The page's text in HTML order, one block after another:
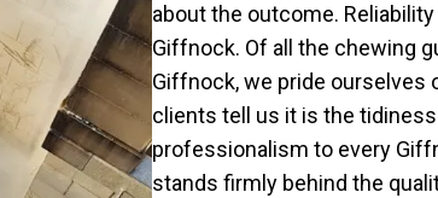
about the outcome.
Giffnock. Of all the chewing
Giffnock, we pride ourselves
clients tell us it is the
professionalism to every
stands firmly behind the